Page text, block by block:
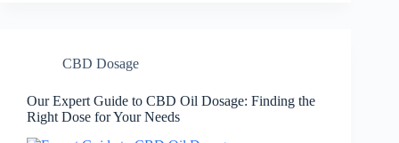
CBD Dosage
Our Expert Guide to CBD Oil Dosage: Finding the
Right Dose for Your Needs